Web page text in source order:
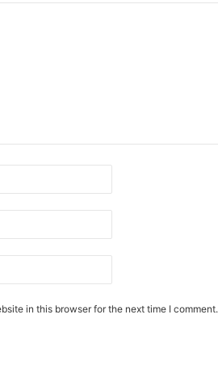
in this browser for the next time I comment.